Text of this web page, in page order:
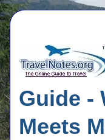
Guide -
Meets